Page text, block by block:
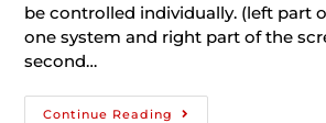
be controlled individually. (left part
one system and right part of the
second…
Continue Reading